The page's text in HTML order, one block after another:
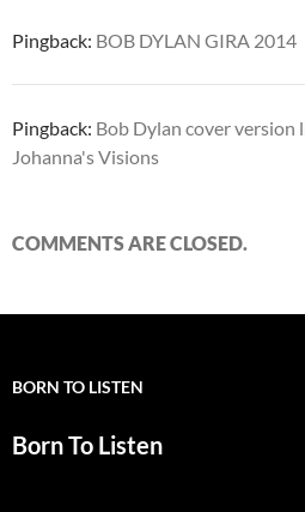
Pingback: BOB DYLAN GIRA 2014
Pingback: Bob Dylan cover version
Johanna's Visions
COMMENTS ARE CLOSED.
BORN TO LISTEN
Born To Listen